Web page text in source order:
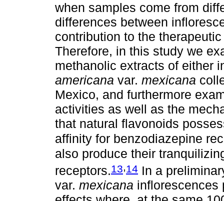
when samples come from
differences between
contribution to the
Therefore, in this study we
methanolic extracts of either
americana var. mexicana
Mexico, and furthermore
activities as well as the
that natural flavonoids
affinity for benzodiazepine
also produce their
receptors.13 14 In a
var. mexicana inflorescences